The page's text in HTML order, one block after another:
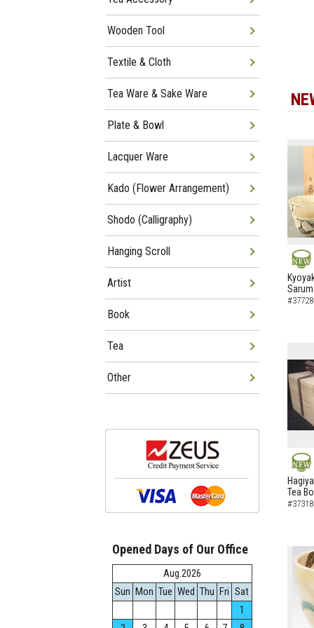
NEW
NEW
Tea
Wooden Tool
Textile & Cloth
Tea Ware & Sake Ware
Plate & Bowl
Lacquer Ware
Kado (Flower Arrangement)
Shodo (Calligraphy)
Hanging Scroll
Artist
Book
Tea
Other
Opened Days of Our Office
Aug.2026
Sun Mon Tue Wed Thu Fri Sat
1